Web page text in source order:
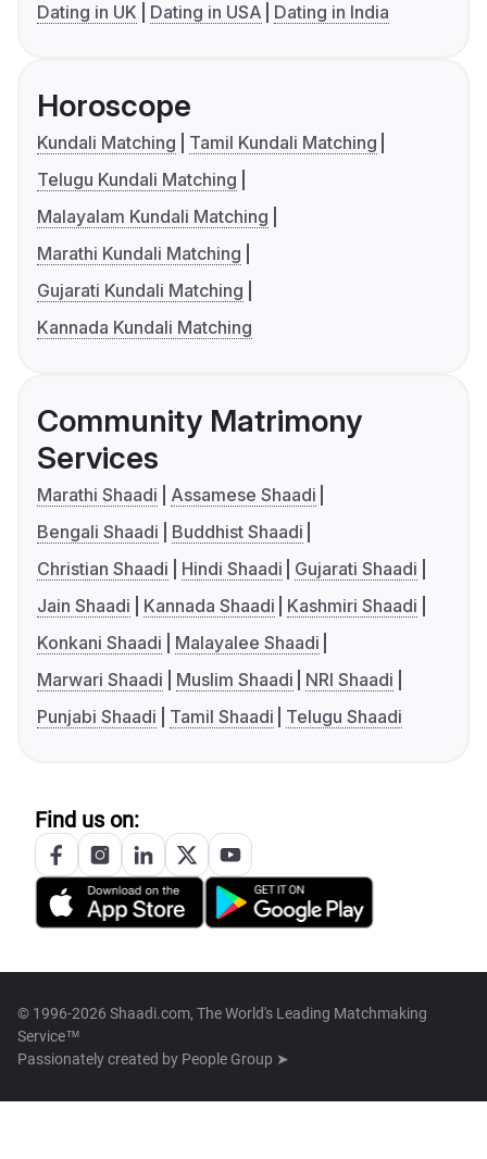
Dating in UK
Dating in USA Dating in India
Horoscope
Kundali Matching
Tamil Kundali Matching
Telugu Kundali Matching
Malayalam Kundali Matching
Marathi Kundali Matching
Gujarati Kundali Matching
Kannada Kundali Matching
Community Matrimony
Services
Marathi Shaadi
Assamese Shaadi
Bengali Shaadi
Buddhist Shaadi
Christian Shaadi
Hindi Shaadi
Gujarati Shaadi
Jain Shaadi
Kannada Shaadi
Kashmiri Shaadi
Konkani Shaadi
Malayalee Shaadi
Marwari Shaadi
Muslim Shaadi
NRI Shaadi
Punjabi Shaadi
Tamil Shaadi Telugu Shaadi
Find us on:
© 1996-2026 Shaadi.com, The World's Leading Matchmaking
Service™
Passionately created by People Group ➤